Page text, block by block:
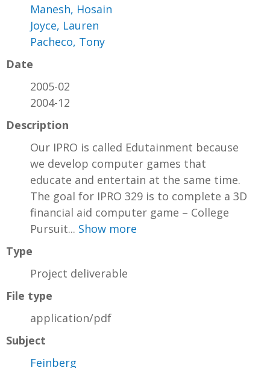
Manesh, Hosain
Joyce, Lauren
Pacheco, Tony
Date
2005-02
2004-12
Description
Our IPRO is called Edutainment because
we develop computer games that
educate and entertain at the same time.
The goal for IPRO 329 is to complete a 3D
financial aid computer game – College
Pursuit... Show more
Type
Project deliverable
File type
application/pdf
Subject
Feinberg